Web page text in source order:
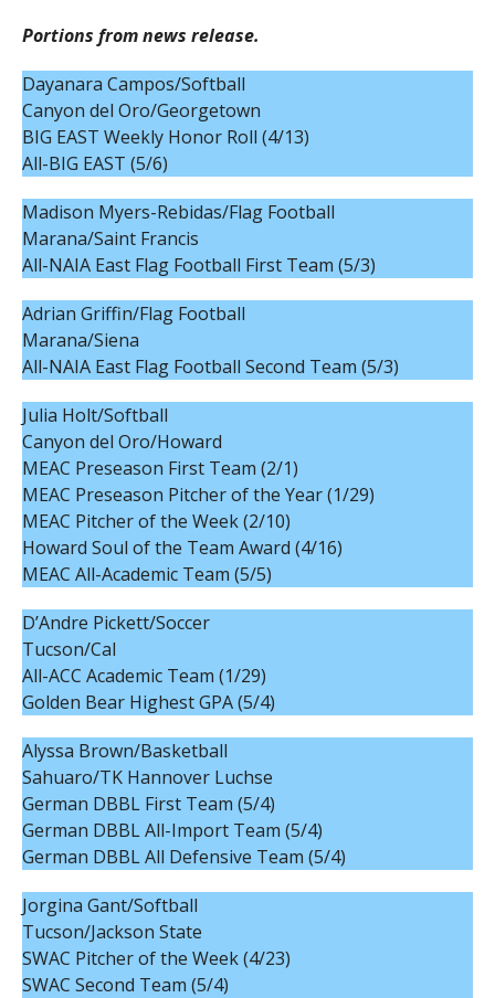
Portions from news release.
Dayanara Campos/Softball
Canyon del Oro/Georgetown
BIG EAST Weekly Honor Roll (4/13)
All-BIG EAST (5/6)
Madison Myers-Rebidas/Flag Football
Marana/Saint Francis
All-NAIA East Flag Football First Team (5/3)
Adrian Griffin/Flag Football
Marana/Siena
All-NAIA East Flag Football Second Team (5/3)
Julia Holt/Softball
Canyon del Oro/Howard
MEAC Preseason First Team (2/1)
MEAC Preseason Pitcher of the Year (1/29)
MEAC Pitcher of the Week (2/10)
Howard Soul of the Team Award (4/16)
MEAC All-Academic Team (5/5)
D’Andre Pickett/Soccer
Tucson/Cal
All-ACC Academic Team (1/29)
Golden Bear Highest GPA (5/4)
Alyssa Brown/Basketball
Sahuaro/TK Hannover Luchse
German DBBL First Team (5/4)
German DBBL All-Import Team (5/4)
German DBBL All Defensive Team (5/4)
Jorgina Gant/Softball
Tucson/Jackson State
SWAC Pitcher of the Week (4/23)
SWAC Second Team (5/4)